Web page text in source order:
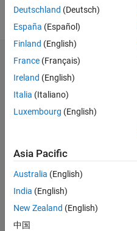
Spoken
English
Endorsements
loginto
endorse
in a skill
Deutschland (Deutsch)
España (Español)
Finland (English)
France (Français)
Ireland (English)
Italia (Italiano)
Luxembourg (English)
Asia Pacific
Australia (English)
India (English)
New Zealand (English)
中国